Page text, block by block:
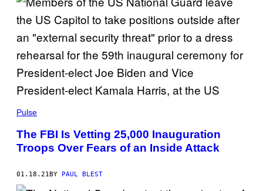
Pulse
The FBI Is Vetting 25,000 Inauguration
Troops Over Fears of an Inside Attack
01.18.21 BY PAUL BLEST